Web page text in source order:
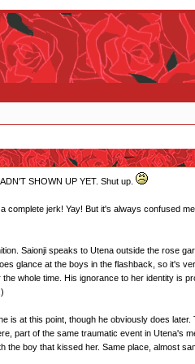
SHOWN UP YET. Shut up.
jerk! Yay! But it's always confused
Saionji speaks to Utena outside the rose
glance at the boys in the flashback, so it's
whole time. His ignorance to her identity is
is at this point, though he obviously does
part of the same traumatic event in Utena's
boy that kissed her. Same place, almost